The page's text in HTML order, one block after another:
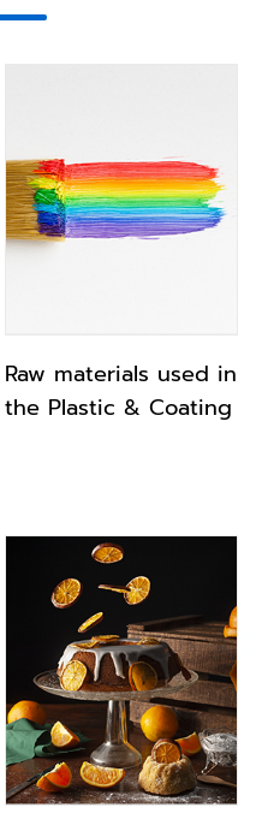
Raw materials used in
the Plastic & Coating